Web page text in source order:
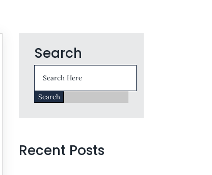
Search
for:
Recent Posts